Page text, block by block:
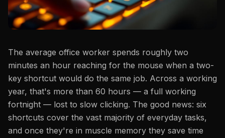
The average office worker spends roughly two
minutes an hour reaching for the mouse when a two-
key shortcut would do the same job. Across a working
year, that's more than 60 hours — a full working
fortnight — lost to slow clicking. The good news: six
shortcuts cover the vast majority of everyday tasks,
and once they're in muscle memory they save time